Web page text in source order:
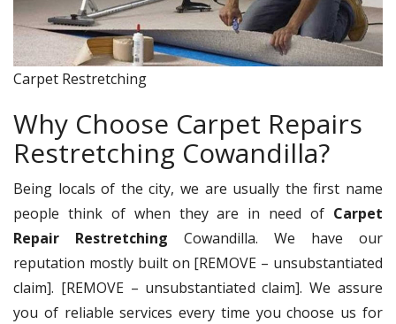
Carpet Restretching
Why Choose Carpet Repairs
Restretching Cowandilla?
Being locals of the city, we are usually the first name
people think of when they are in need of Carpet
Repair Restretching Cowandilla. We have our
reputation mostly built on [REMOVE – unsubstantiated
claim]. [REMOVE – unsubstantiated claim]. We assure
you of reliable services every time you choose us for